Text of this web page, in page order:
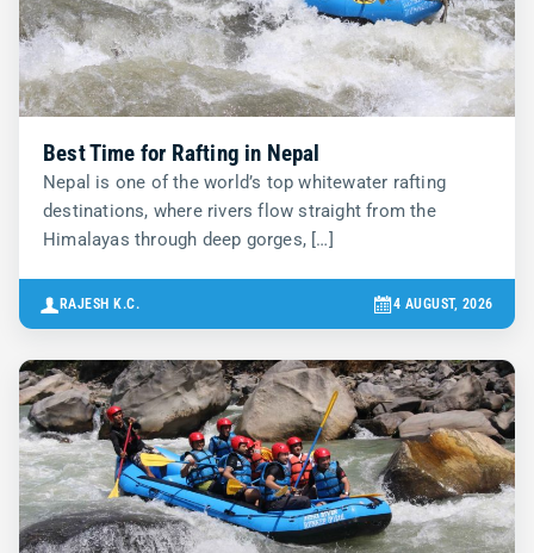
Best Time for Rafting in Nepal
Nepal is one of the world’s top whitewater rafting
destinations, where rivers flow straight from the
Himalayas through deep gorges, […]
RAJESH K.C. 4 AUGUST, 2026